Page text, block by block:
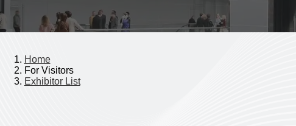
Home
For Visitors
Exhibitor List